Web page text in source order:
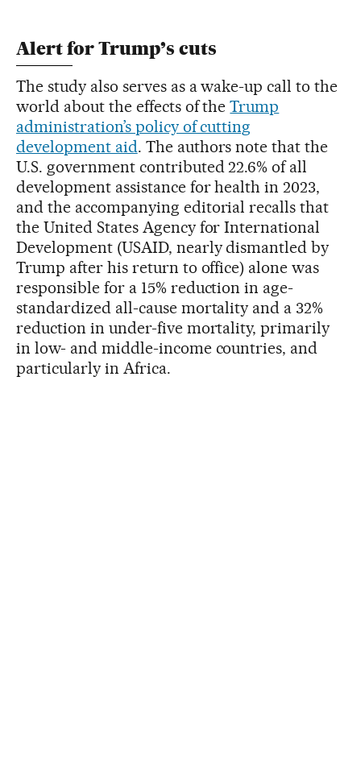
Alert for Trump’s cuts
The study also serves as a wake-up call to the
world about the effects of theTrump
administration’s policy of cutting
development aid. The authors note that the
U.S. government contributed 22.6% of all
development assistance for health in 2023,
and the accompanying editorial recalls that
the United States Agency for International
Development (USAID, nearly dismantled by
Trump after his return to office) alone was
responsible for a 15% reduction in age-
standardized all-cause mortality and a 32%
reduction in under-five mortality, primarily
in low- and middle-income countries, and
particularly in Africa.